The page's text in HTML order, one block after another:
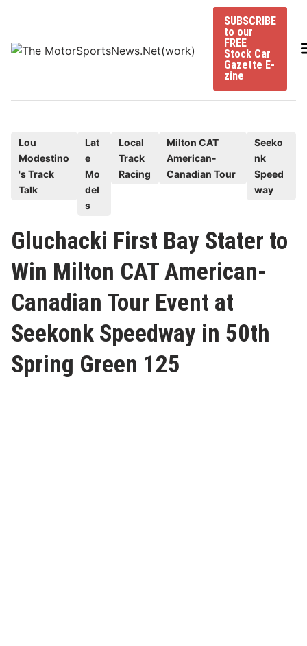
content
SUBSCRIBE
to our
FREE
Stock Car
Gazette E-
zine
d
n
Lou
Modestino
's Track
Talk
Lat
e
Mo
del
s
Local
Track
Racing
Milton CAT
American-
Canadian Tour
Seeko
nk
Speed
way
Gluchacki First Bay Stater to
Win Milton CAT American-
Canadian Tour Event at
Seekonk Speedway in 50th
Spring Green 125